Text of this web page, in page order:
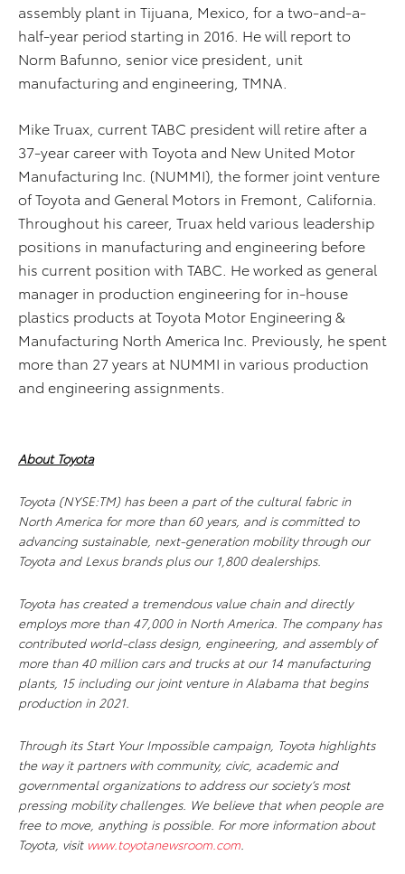
assembly plant in Tijuana, Mexico, for a two-and-a-
half-year period starting in 2016. He will report to
Norm Bafunno, senior vice president, unit
manufacturing and engineering, TMNA.
Mike Truax, current TABC president will retire after a
37-year career with Toyota and New United Motor
Manufacturing Inc. (NUMMI), the former joint venture
of Toyota and General Motors in Fremont, California.
Throughout his career, Truax held various leadership
positions in manufacturing and engineering before
his current position with TABC. He worked as general
manager in production engineering for in-house
plastics products at Toyota Motor Engineering &
Manufacturing North America Inc. Previously, he spent
more than 27 years at NUMMI in various production
and engineering assignments.
About Toyota
Toyota (NYSE:TM) has been a part of the cultural fabric in
North America for more than 60 years, and is committed to
advancing sustainable, next-generation mobility through our
Toyota and Lexus brands plus our 1,800 dealerships.
Toyota has created a tremendous value chain and directly
employs more than 47,000 in North America. The company has
contributed world-class design, engineering, and assembly of
more than 40 million cars and trucks at our 14 manufacturing
plants, 15 including our joint venture in Alabama that begins
production in 2021.
Through its Start Your Impossible campaign, Toyota highlights
the way it partners with community, civic, academic and
governmental organizations to address our society’s most
pressing mobility challenges. We believe that when people are
free to move, anything is possible. For more information about
Toyota, visit www.toyotanewsroom.com.